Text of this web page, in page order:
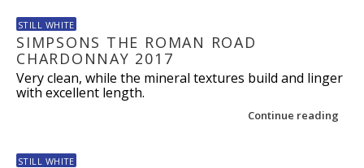
STILL WHITE
SIMPSONS THE ROMAN ROAD
CHARDONNAY 2017
Very clean, while the mineral textures build and linger
with excellent length.
Continue reading
STILL WHITE